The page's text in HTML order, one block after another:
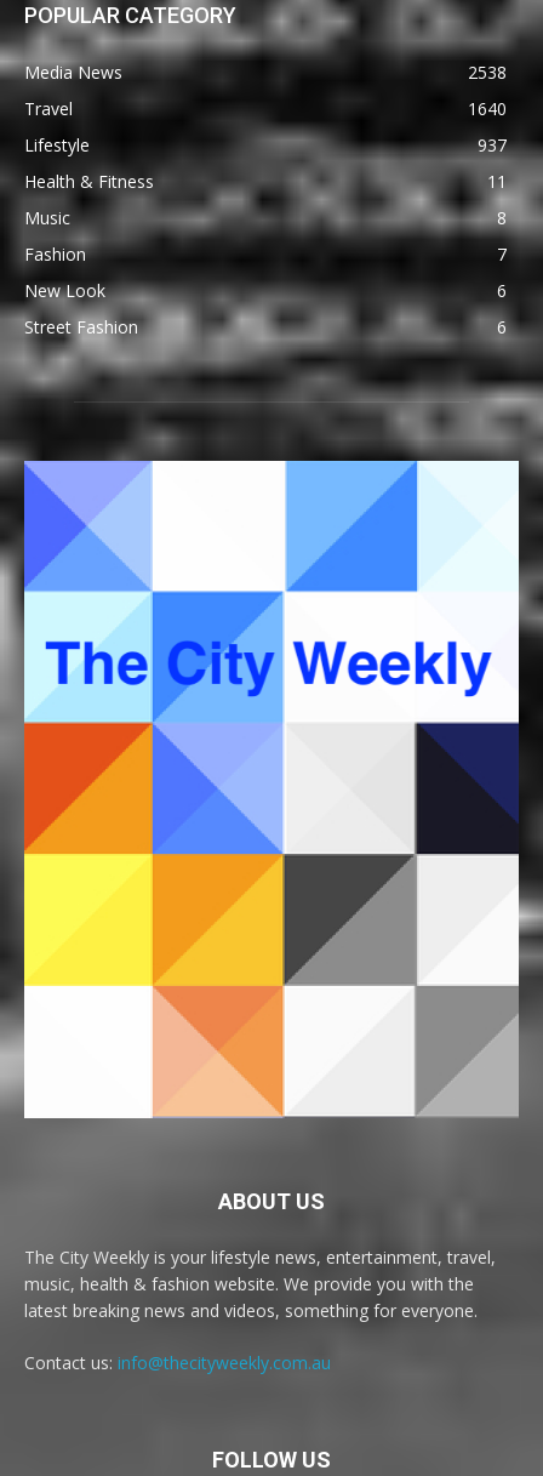
POPULAR CATEGORY
Media News
2538
Travel
1640
Lifestyle
937
Health & Fitness
11
Music
8
Fashion
7
New Look
6
Street Fashion
6
ABOUT US
The City Weekly is your lifestyle news, entertainment, travel,
music, health & fashion website. We provide you with the
latest breaking news and videos, something for everyone.
Contact us: info@thecityweekly.com.au
FOLLOW US